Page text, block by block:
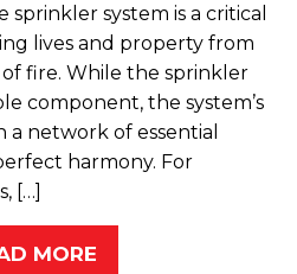
sprinkler system is a critical
lives and property from
fire. While the sprinkler
component, the system’s
network of essential
harmony. For
[…]
MORE